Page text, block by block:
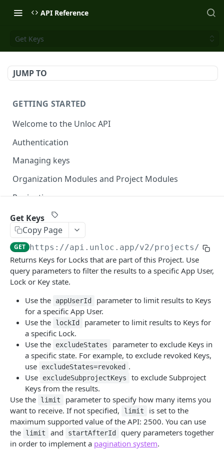
API Reference
Get Keys
JUMP TO
GETTING STARTED
Welcome to the Unloc API
Authentication
Managing keys
Organization Modules and Project Modules
Pagination
UNLOC API
Authentication
OAuth2 Token
POST
Oauth2 Token validation
Resource discovery POST
Access Group
Create Access Group
Get all Access Groups
Get Access Group
Update Access Group
Delete Access Group
Update Access Group Metadata
Update accesses for an Access Group
Create Access Group in Subproject
Get all Access Groups in Subproject GET
Get Access Group in Subproject
Doorbell
Create a new Doorbell
POST
Get all Doorbells
Get a Doorbell
Delete a Doorbell
Update a Doorbell
Update a Doorbell Lock
Update Doorbell user list
Get all Doorbells in Subproject GET
Update Doorbell user list in Subproject
Jobs
Get Jobs
Get Job status
Get Jobs in Subproject
Get Job status in Subproject
Keys
Create Keys
Get Keys GET
Revoke Keys DEL
Revoke Shared Keys
Get Key
Revoke a Key DEL
Get Keys
Copy Page
GET https://api.unloc.app/v2/projects/
Returns Keys for Locks that are part of this Project. Use
query parameters to filter the results to a specific App User,
Lock or Key state.
Use the
appUserId
parameter to limit results to Keys
for a specific App User.
Use the
lockId
parameter to limit results to Keys for
a specific Lock.
Use the
excludeStates
parameter to exclude Keys in
a specific state. For example, to exclude revoked Keys,
use
excludeStates=revoked .
Use
excludeSubprojectKeys
to exclude Subproject
Keys from the results.
Use the
limit
parameter to specify how many items you
want to receive. If not specified,
limit
is set to the
maximum supported value of the API: 2500. You can use
the
limit and startAfterId
query parameters together
in order to implement a pagination system.